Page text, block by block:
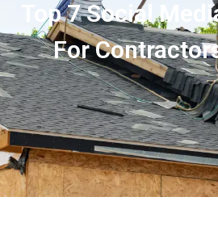
Top 7 Social
For